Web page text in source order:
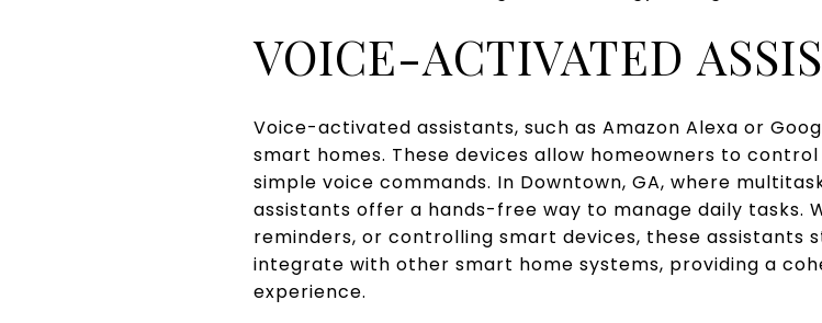
VOICE-ACTIVATED
Voice-activated assistants, such as Amazon Alexa or
smart homes. These devices allow homeowners to
simple voice commands. In Downtown, GA, where
assistants offer a hands-free way to manage daily tasks.
reminders, or controlling smart devices, these assistants
integrate with other smart home systems, providing a
experience.